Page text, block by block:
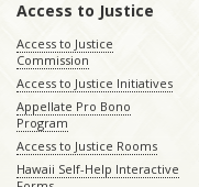
Access to Justice
Access to Justice
Commission
Access to Justice Initiatives
Appellate Pro Bono
Program
Access to Justice Rooms
Hawaii Self-Help Interactive